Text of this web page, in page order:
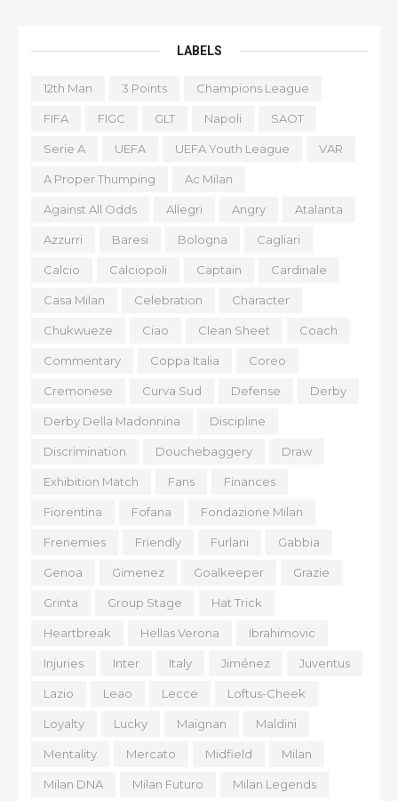
LABELS
12th Man 3 Points Champions League
FIFA FIGC GLT Napoli SAOT
Serie A UEFA UEFA Youth League VAR
A Proper Thumping Ac Milan
Against All Odds Allegri Angry Atalanta
Azzurri Baresi Bologna Cagliari
Calcio Calciopoli Captain Cardinale
Casa Milan Celebration Character
Chukwueze Ciao Clean Sheet Coach
Commentary Coppa Italia Coreo
Cremonese Curva Sud Defense Derby
Derby Della Madonnina Discipline
Discrimination Douchebaggery Draw
Exhibition Match Fans Finances
Fiorentina Fofana Fondazione Milan
Frenemies Friendly Furlani Gabbia
Genoa Gimenez Goalkeeper Grazie
Grinta Group Stage Hat Trick
Heartbreak Hellas Verona Ibrahimovic
Injuries Inter Italy Jiménez Juventus
Lazio Leao Lecce Loftus-Cheek
Loyalty Lucky Maignan Maldini
Mentality Mercato Midfield Milan
Milan DNA Milan Futuro Milan Legends